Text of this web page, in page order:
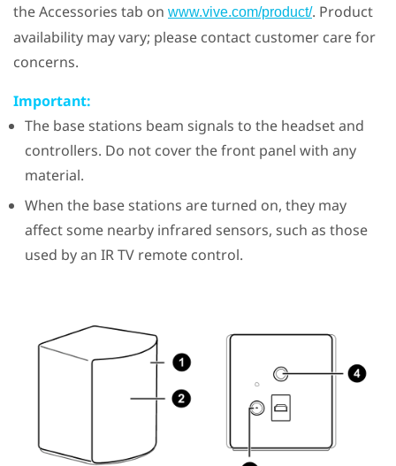
the Accessories tab on www.vive.com/product/. Product
availability may vary; please contact customer care for
concerns.
Important:
The base stations beam signals to the headset and
controllers. Do not cover the front panel with any
material.
When the base stations are turned on, they may
affect some nearby infrared sensors, such as those
used by an IR TV remote control.